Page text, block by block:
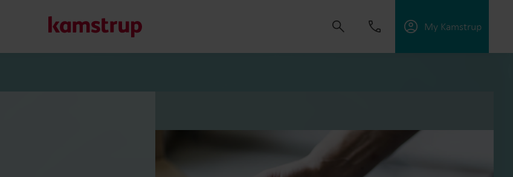
My Kamstrup
Onze toewijding aan een groenere toekomst stimuleert ons om oplossingen te ontwikkelen die klanten
helpen om waterverspilling te verminderen, nutsvoorzieningen te verbeteren, energie-efficiëntie te